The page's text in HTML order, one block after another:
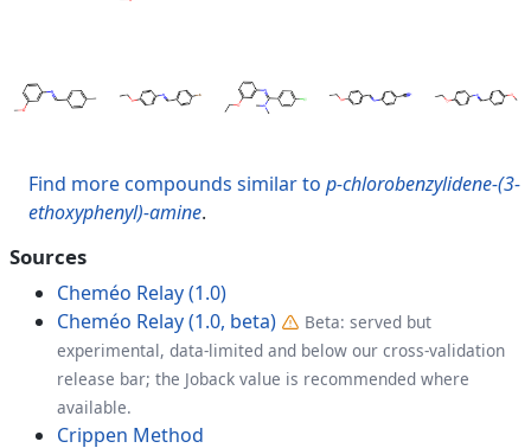
Find more compounds similar to p-chlorobenzylidene-(3-
ethoxyphenyl)-amine.
Sources
Cheméo Relay (1.0)
Cheméo Relay (1.0, beta)
Beta: served but
experimental, data-limited and below our cross-validation
release bar; the Joback value is recommended where
available.
Crippen Method